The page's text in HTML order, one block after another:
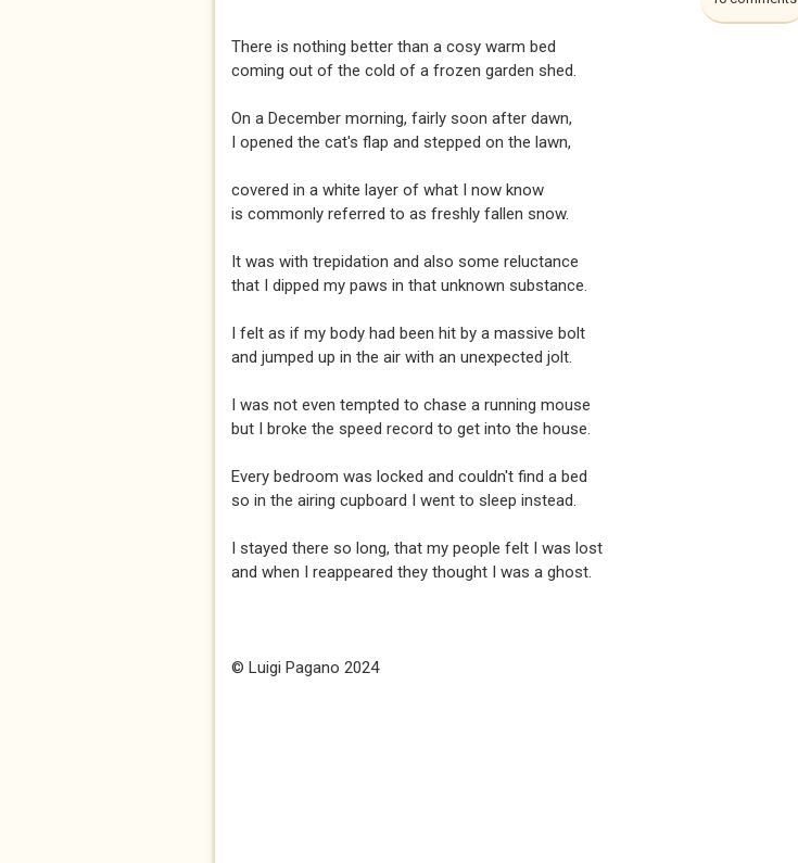
There is nothing better than a cosy warm bed
coming out of the cold of a frozen garden shed.
On a December morning, fairly soon after dawn,
I opened the cat's flap and stepped on the lawn,
covered in a white layer of what I now know
is commonly referred to as freshly fallen snow.
It was with trepidation and also some reluctance
that I dipped my paws in that unknown substance.
I felt as if my body had been hit by a massive bolt
and jumped up in the air with an unexpected jolt.
I was not even tempted to chase a running mouse
but I broke the speed record to get into the house.
Every bedroom was locked and couldn't find a bed
so in the airing cupboard I went to sleep instead.
I stayed there so long, that my people felt I was lost
and when I reappeared they thought I was a ghost.
© Luigi Pagano 2024